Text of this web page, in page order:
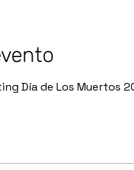
Día de Los Muertos